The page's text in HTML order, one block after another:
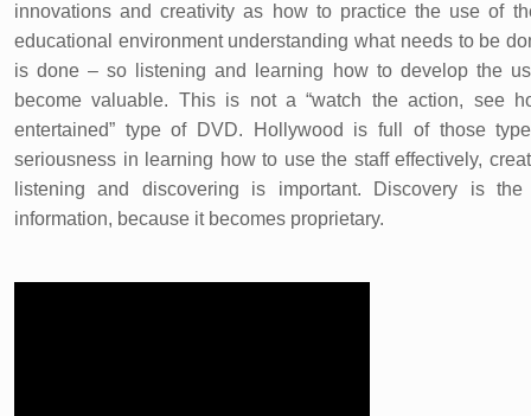
innovations and creativity as how to practice the use of
educational environment understanding what needs to be
is done – so listening and learning how to develop the
become valuable. This is not a “watch the action, see
entertained” type of DVD. Hollywood is full of those
seriousness in learning how to use the staff effectively,
listening and discovering is important. Discovery is
information, because it becomes proprietary.